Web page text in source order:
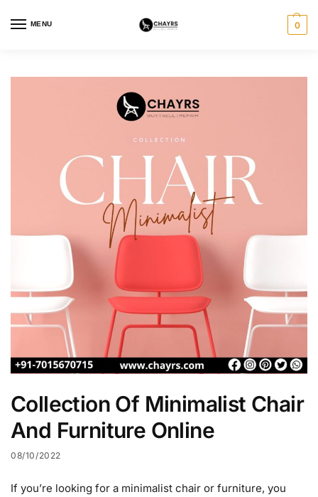
MENU 0
Collection Of Minimalist Chair
And Furniture Online
08/10/2022
If you’re looking for a minimalist chair or furniture, you